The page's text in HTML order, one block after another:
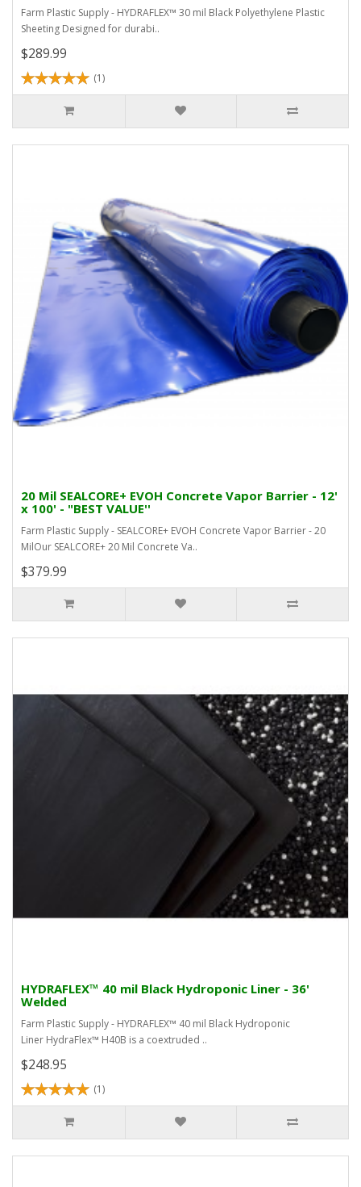
Farm Plastic Supply - HYDRAFLEX™ 30 mil Black Polyethylene Plastic
Sheeting Designed for durabi..
$289.99
(1)
20 Mil SEALCORE+ EVOH Concrete Vapor Barrier - 12'
x 100' - "BEST VALUE''
Farm Plastic Supply - SEALCORE+ EVOH Concrete Vapor Barrier - 20
MilOur SEALCORE+ 20 Mil Concrete Va..
$379.99
HYDRAFLEX™ 40 mil Black Hydroponic Liner - 36'
Welded
Farm Plastic Supply - HYDRAFLEX™ 40 mil Black Hydroponic
Liner HydraFlex™ H40B is a coextruded ..
$248.95
(1)